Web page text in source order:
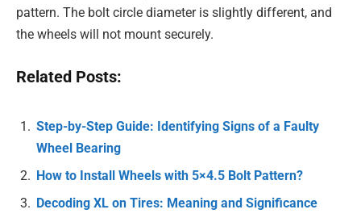
pattern. The bolt circle diameter is slightly different, and
the wheels will not mount securely.
Related Posts:
Step-by-Step Guide: Identifying Signs of a Faulty
Wheel Bearing
How to Install Wheels with 5×4.5 Bolt Pattern?
Decoding XL on Tires: Meaning and Significance